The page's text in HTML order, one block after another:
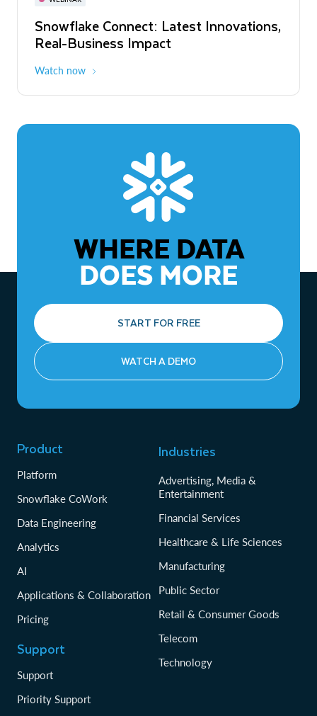
Snowflake Connect: Latest Innovations,
Real-Business Impact
Watch now
The Agentic Enterprise: From Strategy
to ROI
WHERE DATA
DOES MORE
START FOR FREE
WATCH A DEMO
Product
Platform
Snowflake CoWork
Data Engineering
Analytics
AI
Applications & Collaboration
Pricing
Support
Support
Priority Support
Industries
Advertising, Media &
Entertainment
Financial Services
Healthcare & Life Sciences
Manufacturing
Public Sector
Retail & Consumer Goods
Telecom
Technology